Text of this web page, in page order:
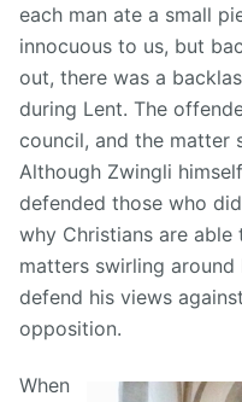
each man ate a small
innocuous to us, but
out, there was a
during Lent. The
council, and the matter
Although Zwingli
defended those who
why Christians are
matters swirling
defend his views
opposition.
When